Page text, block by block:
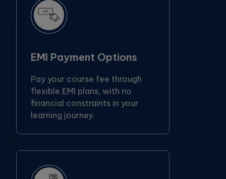
EMI Payment Options
Pay your course fee through
flexible EMI plans, with no
financial constraints in your
learning journey.